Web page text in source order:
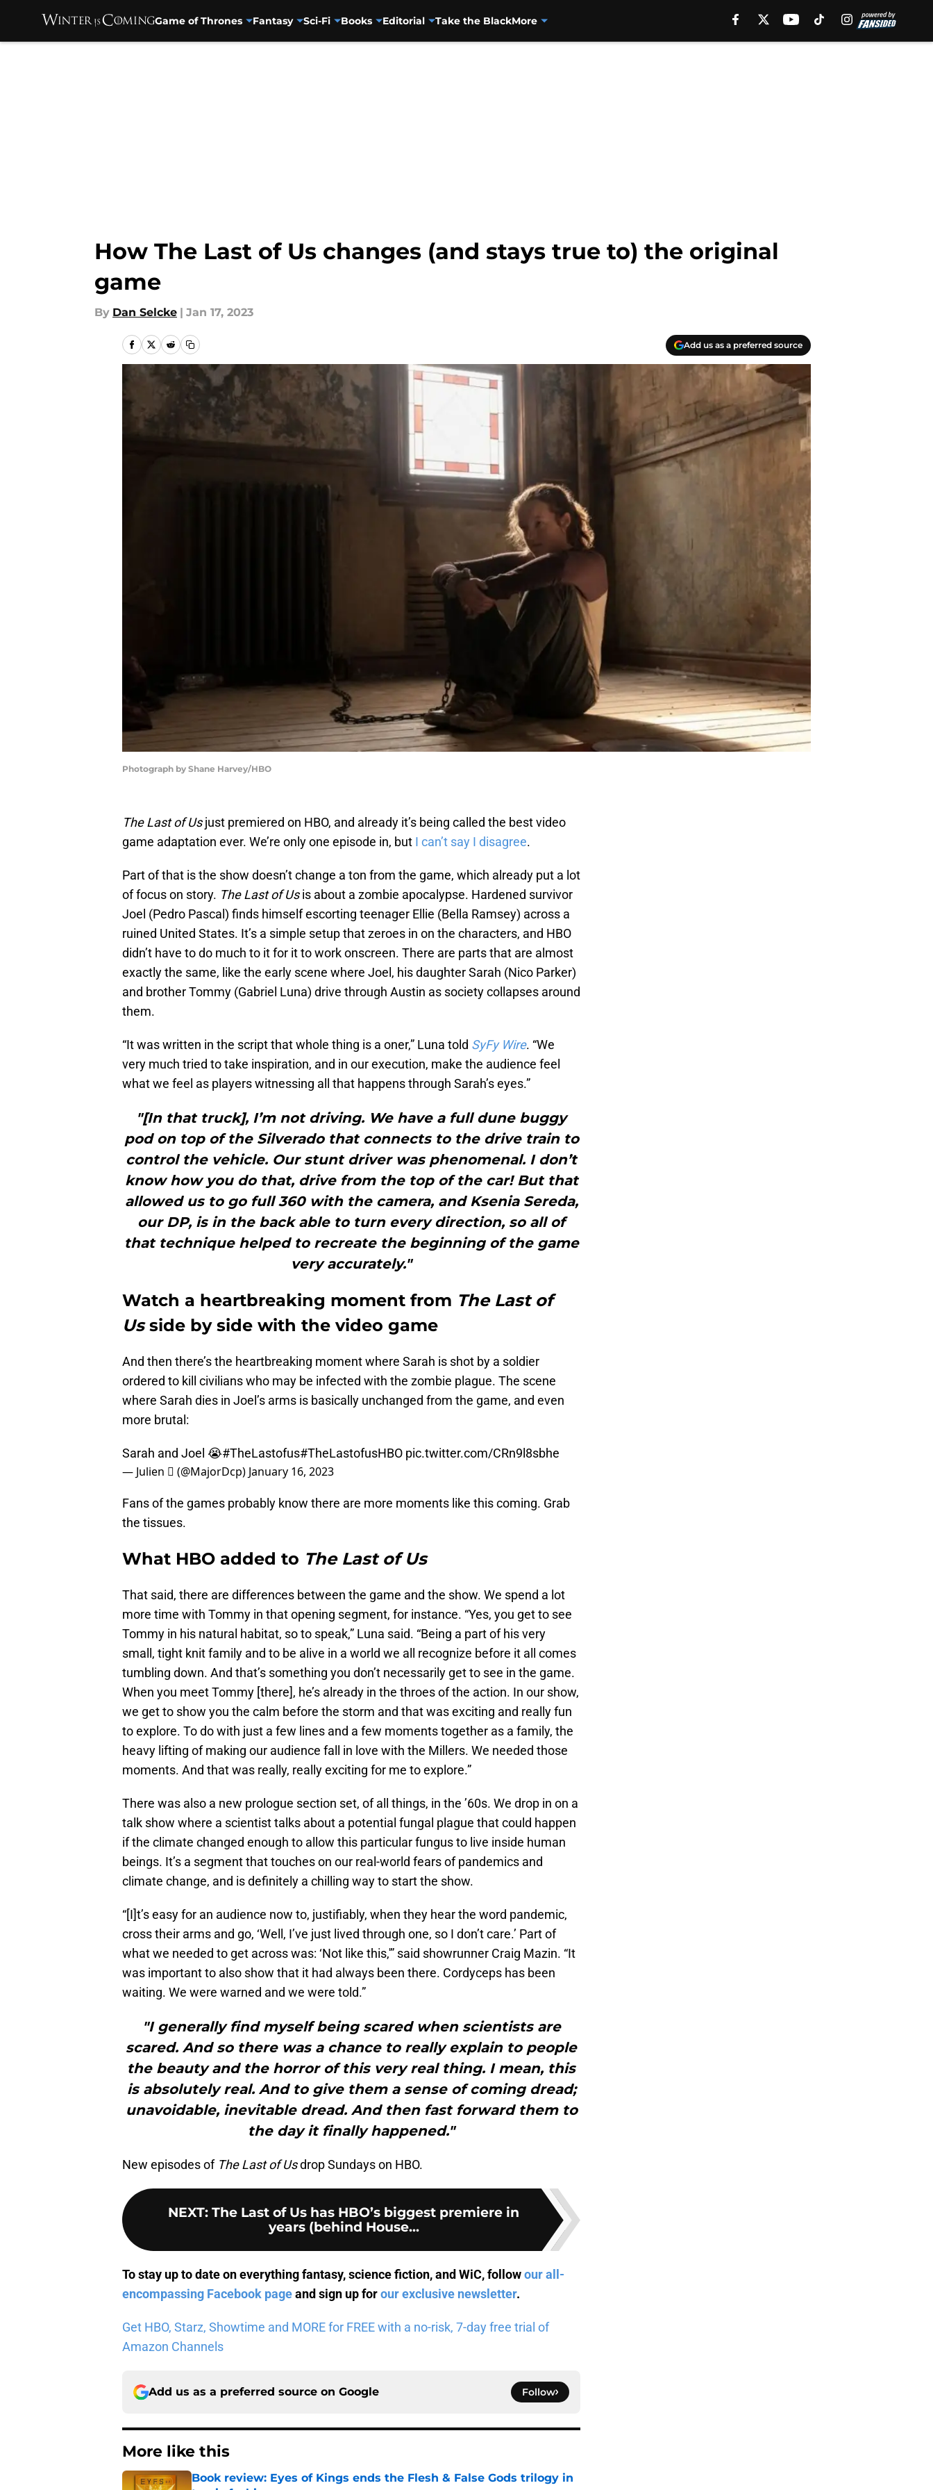
Game of Thrones Fantasy Sci-Fi Books Editorial Take the BlackMore
How The Last of Us changes (and stays true to) the original
game
By Dan Selcke | Jan 17, 2023
Add us as a preferred source
Photograph by Shane Harvey/HBO
The Last of Usjust premiered on HBO, and already it’s being called the best video
game adaptation ever. We’re only one episode in, but I can’t say I disagree.
Part of that is the show doesn’t change a ton from the game, which already put a lot
of focus on story. The Last of Usis about a zombie apocalypse. Hardened survivor
Joel (Pedro Pascal) finds himself escorting teenager Ellie (Bella Ramsey) across a
ruined United States. It’s a simple setup that zeroes in on the characters, and HBO
didn’t have to do much to it for it to work onscreen. There are parts that are almost
exactly the same, like the early scene where Joel, his daughter Sarah (Nico Parker)
and brother Tommy (Gabriel Luna) drive through Austin as society collapses around
them.
“It was written in the script that whole thing is a oner,” Luna told SyFy Wire. “We
very much tried to take inspiration, and in our execution, make the audience feel
what we feel as players witnessing all that happens through Sarah’s eyes.”
"[In that truck], I’m not driving. We have a full dune buggy
pod on top of the Silverado that connects to the drive train to
control the vehicle. Our stunt driver was phenomenal. I don’t
know how you do that, drive from the top of the car! But that
allowed us to go full 360 with the camera, and Ksenia Sereda,
our DP, is in the back able to turn every direction, so all of
that technique helped to recreate the beginning of the game
very accurately."
Watch a heartbreaking moment from The Last of
Usside by side with the video game
And then there’s the heartbreaking moment where Sarah is shot by a soldier
ordered to kill civilians who may be infected with the zombie plague. The scene
where Sarah dies in Joel’s arms is basically unchanged from the game, and even
more brutal:
Sarah and Joel 😭#TheLastofus#TheLastofusHBO pic.twitter.com/CRn9l8sbhe
— Julien  (@MajorDcp) January 16, 2023
Fans of the games probably know there are more moments like this coming. Grab
the tissues.
What HBO added to The Last of Us
That said, there are differences between the game and the show. We spend a lot
more time with Tommy in that opening segment, for instance. “Yes, you get to see
Tommy in his natural habitat, so to speak,” Luna said. “Being a part of his very
small, tight knit family and to be alive in a world we all recognize before it all comes
tumbling down. And that’s something you don’t necessarily get to see in the game.
When you meet Tommy [there], he’s already in the throes of the action. In our show,
we get to show you the calm before the storm and that was exciting and really fun
to explore. To do with just a few lines and a few moments together as a family, the
heavy lifting of making our audience fall in love with the Millers. We needed those
moments. And that was really, really exciting for me to explore.”
There was also a new prologue section set, of all things, in the ’60s. We drop in on a
talk show where a scientist talks about a potential fungal plague that could happen
if the climate changed enough to allow this particular fungus to live inside human
beings. It’s a segment that touches on our real-world fears of pandemics and
climate change, and is definitely a chilling way to start the show.
“[I]t’s easy for an audience now to, justifiably, when they hear the word pandemic,
cross their arms and go, ‘Well, I’ve just lived through one, so I don’t care.’ Part of
what we needed to get across was: ‘Not like this,'” said showrunner Craig Mazin. “It
was important to also show that it had always been there. Cordyceps has been
waiting. We were warned and we were told.”
"I generally find myself being scared when scientists are
scared. And so there was a chance to really explain to people
the beauty and the horror of this very real thing. I mean, this
is absolutely real. And to give them a sense of coming dread;
unavoidable, inevitable dread. And then fast forward them to
the day it finally happened."
New episodes of The Last of Usdrop Sundays on HBO.
NEXT: The Last of Us has HBO’s biggest premiere in
years (behind House...
To stay up to date on everything fantasy, science fiction, and WiC, followour all-
encompassing Facebook pageand sign up forour exclusive newsletter.
Get HBO, Starz, Showtime and MORE for FREE with a no-risk, 7-day free trial of
Amazon Channels
Add us as a preferred source on Google Follow
More like this
Book review: Eyes of Kings ends the Flesh & False Gods trilogy in